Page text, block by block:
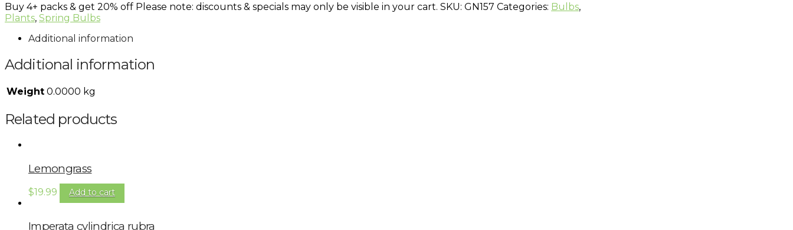
Buy 4+ packs & get 20% off Please note: discounts & specials may only be visible in your cart. SKU: GN157 Categories: Bulbs,
Plants, Spring Bulbs
Additional information
Additional information
Weight 0.0000 kg
Related products
Lemongrass
$19.99 Add to cart
Imperata cylindrica rubra